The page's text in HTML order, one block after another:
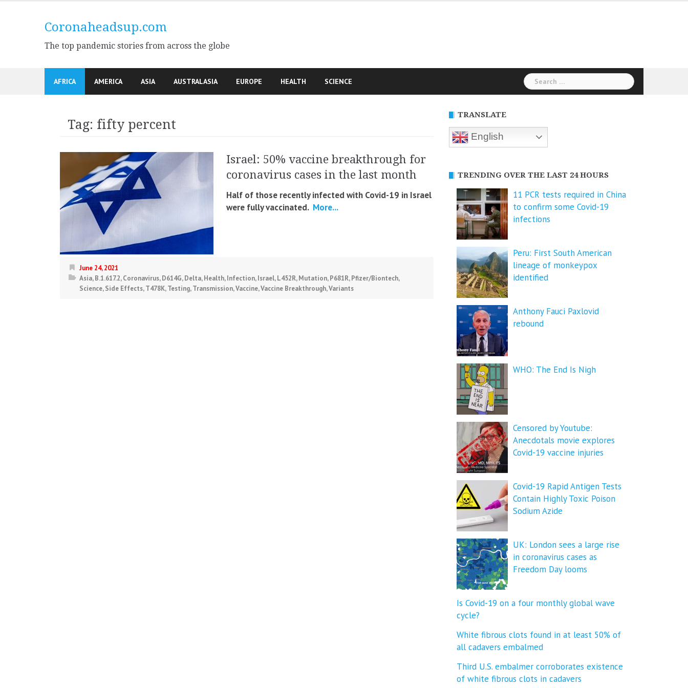
Coronaheadsup.com
The top pandemic stories from across the globe
AFRICA AMERICA ASIA AUSTRALASIA EUROPE HEALTH SCIENCE
Search
for:
Tag: fifty percent
Israel: 50% vaccine breakthrough for
coronavirus cases in the last month
Half of those recently infected with Covid-19 in Israel
were fully vaccinated. More...
June 24, 2021
Asia,B.1.617.2,Coronavirus,D614G,Delta,Health,Infection,Israel,L452R,Mutation,P681R,Pfizer/Biontech,
Science,Side Effects,T478K,Testing,Transmission,Vaccine,Vaccine Breakthrough,Variants
TRANSLATE
English
TRENDING OVER THE LAST 24 HOURS
11 PCR tests required in China
to confirm some Covid-19
infections
Peru: First South American
lineage of monkeypox
identified
Anthony Fauci Paxlovid
rebound
WHO: The End Is Nigh
Censored by Youtube:
Anecdotals movie explores
Covid-19 vaccine injuries
Covid-19 Rapid Antigen Tests
Contain Highly Toxic Poison
Sodium Azide
UK: London sees a large rise
in coronavirus cases as
Freedom Day looms
Is Covid-19 on a four monthly global wave
cycle?
White fibrous clots found in at least 50% of
all cadavers embalmed
Third U.S. embalmer corroborates existence
of white fibrous clots in cadavers